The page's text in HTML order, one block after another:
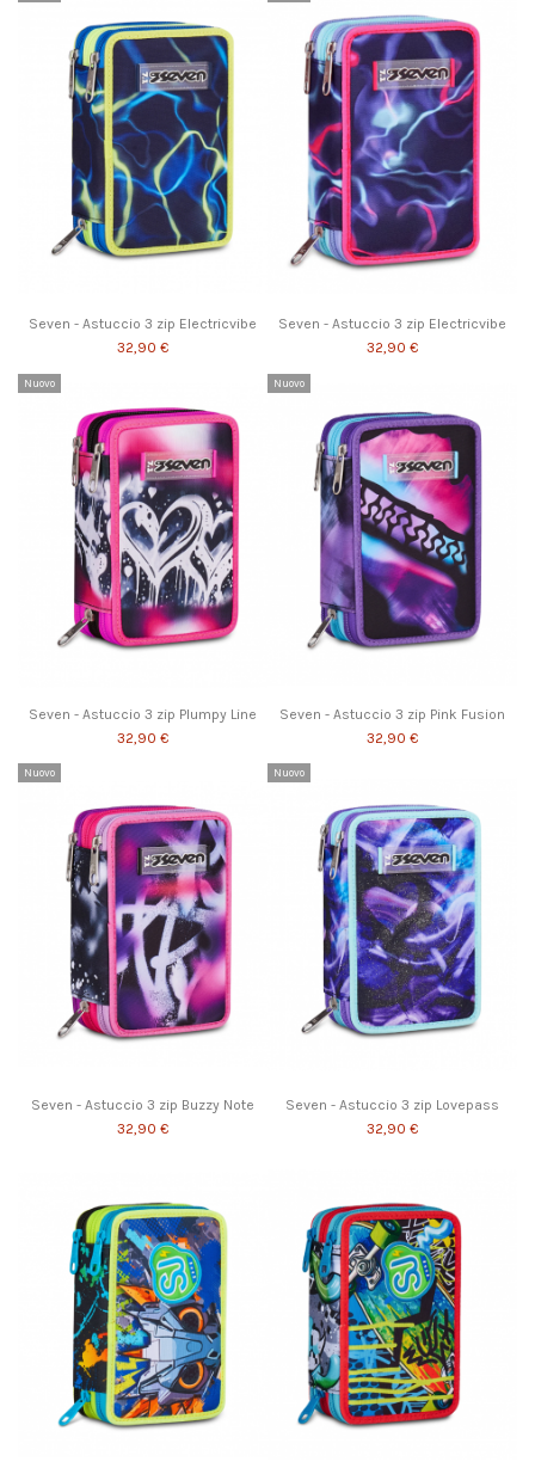
Seven - Astuccio 3 zip Electricvibe
32,90 €
Seven - Astuccio 3 zip Electricvibe
32,90 €
Nuovo
Seven - Astuccio 3 zip Plumpy Line
32,90 €
Nuovo
Seven - Astuccio 3 zip Pink Fusion
32,90 €
Nuovo
Seven - Astuccio 3 zip Buzzy Note
32,90 €
Nuovo
Seven - Astuccio 3 zip Lovepass
32,90 €